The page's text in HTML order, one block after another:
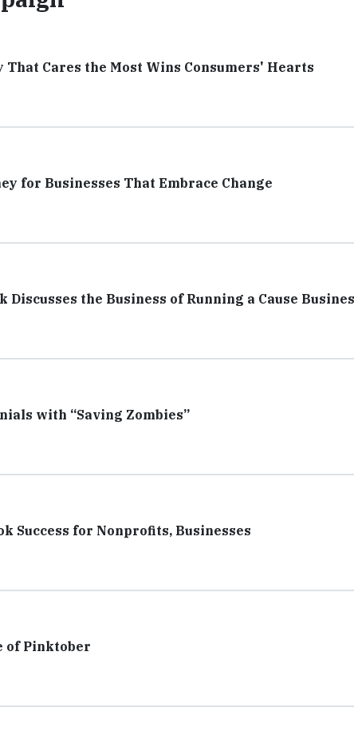
That Cares the Most Wins Consumers' Hearts
for Businesses That Embrace Change
Discusses the Business of Running a Cause
with “Saving Zombies”
Success for Nonprofits, Businesses
of Pinktober